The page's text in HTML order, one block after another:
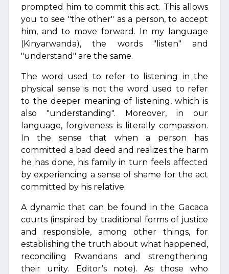
prompted him to commit this act. This allows
you to see "the other" as a person, to accept
him, and to move forward. In my language
(Kinyarwanda), the words "listen" and
"understand" are the same.
The word used to refer to listening in the
physical sense is not the word used to refer
to the deeper meaning of listening, which is
also "understanding". Moreover, in our
language, forgiveness is literally compassion.
In the sense that when a person has
committed a bad deed and realizes the harm
he has done, his family in turn feels affected
by experiencing a sense of shame for the act
committed by his relative.
A dynamic that can be found in the Gacaca
courts (inspired by traditional forms of justice
and responsible, among other things, for
establishing the truth about what happened,
reconciling Rwandans and strengthening
their unity. Editor’s note). As those who